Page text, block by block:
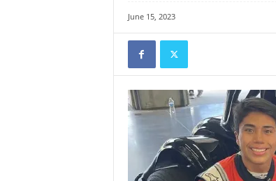
June 15, 2023